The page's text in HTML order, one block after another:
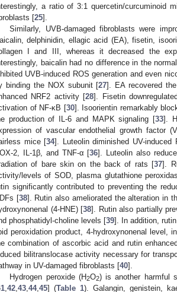
a ratio of 3:1 quercetin/curcuminoid
[25].
Similarly, UVB-damaged fibroblasts were
delphinidin, ellagic acid (EA), fisetin,
I and III, whereas it decreased the
baicalin had no difference in the
UVB-induced ROS generation and even
binding the NOX subunit [27]. EA recovered
NRF2 activity [28]. Fisetin
of NF-κB [30]. Isoorientin remarkably
production of IL-6 and MAPK signaling [33].
of vascular endothelial growth factor
mice [34]. Luteolin diminished UV-
2, IL-1β, and TNF-α [36]. Luteolin also
of bare skin on the back of rats [37].
levels of SOD, plasma glutathione
significantly contributed to preventing the
[38]. Rutin also ameliorated the alteration in
(4-HNE) [38]. Rutin also partially
phosphatidyl-choline levels [39]. In addition,
peroxidation product, 4-hydroxynonenal level,
combination of ascorbic acid and rutin
bilitranslocase activity necessary for
in UV-damaged fibroblasts [40].
Hydrogen peroxide (H2O2) is another harmful
42 43 44, 45] (Table 1). Galangin, genistein,